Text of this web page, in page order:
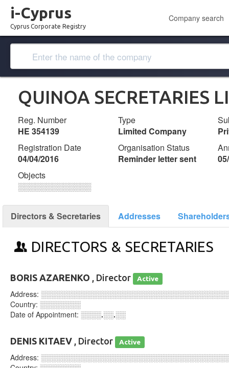
i-Cyprus
Cyprus Corporate Registry
Company search
QUINOA SECRETARIES
Reg. Number
ΗΕ 354139
Type
Limited Company
Registration Date
04/04/2016
Organisation Status
Reminder letter sent
Objects
░░░░░░░░░░░░░
Directors & Secretaries Addresses
DIRECTORS & SECRETARIES
BORIS AZARENKO , Director Active
Address:
Country: ░░░░░░░░
Date of Appointment: ░░░░.░░.░░
DENIS KITAEV , Director Active
Address: